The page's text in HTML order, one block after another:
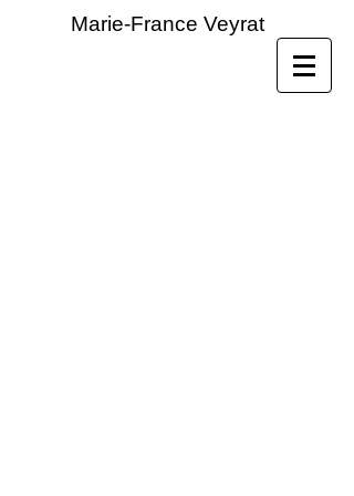
Marie-France Veyrat